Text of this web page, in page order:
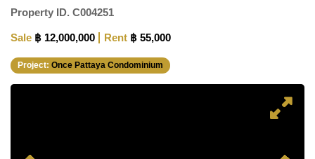
Property ID. C004251
Sale ฿ 12,000,000 Rent ฿ 55,000
Project: Once Pattaya Condominium